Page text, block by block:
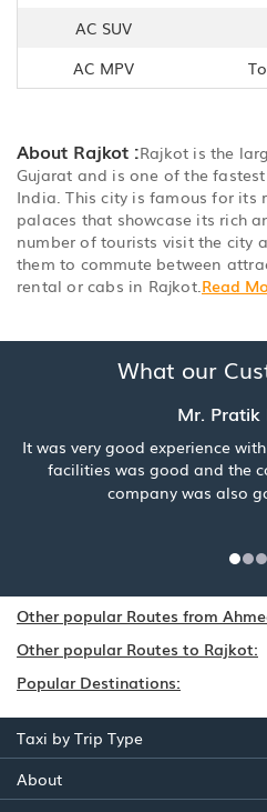
AC SUV
AC MPV
About Rajkot :Rajkot is the
Gujarat and is one of the
India. This city is famous for its
palaces that showcase its rich
number of tourists visit the city
them to commute between
rental or cabs in Rajkot. Read
What our
Mr. Pratik
It was very good experience
facilities was good and the
company was also
Other popular Routes from
Other popular Routes to Rajkot:
Popular Destinations:
Taxi by Trip Type
About